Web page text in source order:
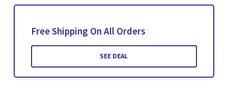
Free Shipping On All Orders
SEE DEAL